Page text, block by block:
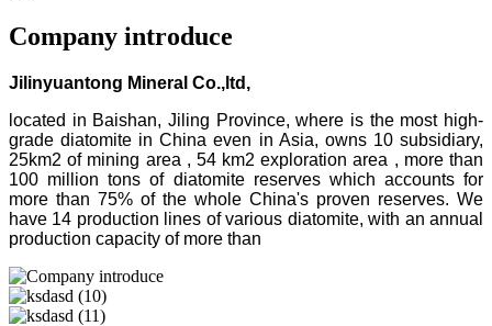
Company introduce
Jilinyuantong Mineral Co.,ltd,
located in Baishan, Jiling Province, where is the most high-
grade diatomite in China even in Asia, owns 10 subsidiary,
25km2 of mining area , 54 km2 exploration area , more than
100 million tons of diatomite reserves which accounts for
more than 75% of the whole China's proven reserves. We
have 14 production lines of various diatomite, with an annual
production capacity of more than